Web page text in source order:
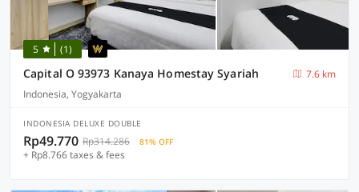
5 (1)
Capital O 93973 Kanaya Homestay Syariah
7.6 km
Indonesia, Yogyakarta
INDONESIA DELUXE DOUBLE
Rp49.770 Rp314.286 81% OFF
+ Rp8.766 taxes & fees